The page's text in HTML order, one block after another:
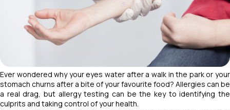
Ever wondered why your eyes water after a walk in the park or your
stomach churns after a bite of your favourite food? Allergies can be
a real drag, but allergy testing can be the key to identifying the
culprits and taking control of your health.